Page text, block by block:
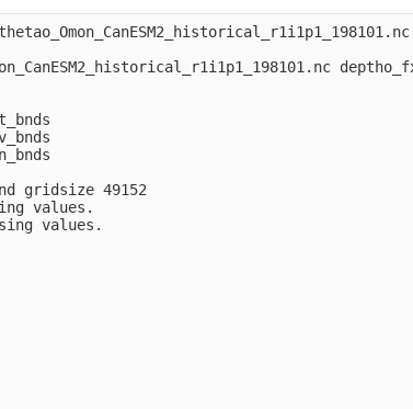
gridsize 49152
values.
values.